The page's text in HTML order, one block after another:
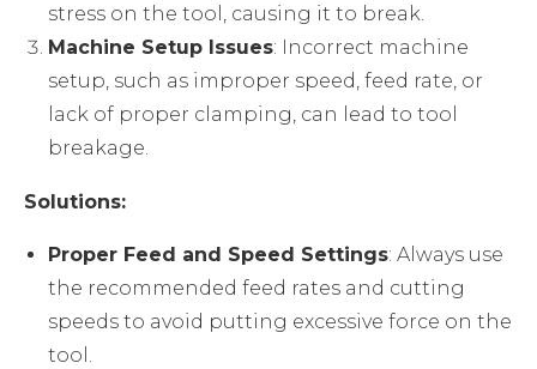
stress on the tool, causing it to break.
Machine Setup Issues: Incorrect machine
setup, such as improper speed, feed rate, or
lack of proper clamping, can lead to tool
breakage.
Solutions:
Proper Feed and Speed Settings: Always use
the recommended feed rates and cutting
speeds to avoid putting excessive force on the
tool.